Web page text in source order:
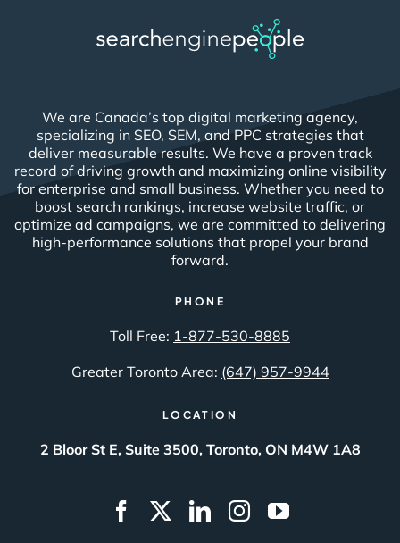
We are Canada’s top digital marketing agency,
specializing in SEO, SEM, and PPC strategies that
deliver measurable results. We have a proven track
record of driving growth and maximizing online visibility
for enterprise and small business. Whether you need to
boost search rankings, increase website traffic, or
optimize ad campaigns, we are committed to delivering
high-performance solutions that propel your brand
forward.
PHONE
Toll Free: 1-877-530-8885
Greater Toronto Area: (647) 957-9944
LOCATION
2 Bloor St E, Suite 3500, Toronto, ON M4W 1A8